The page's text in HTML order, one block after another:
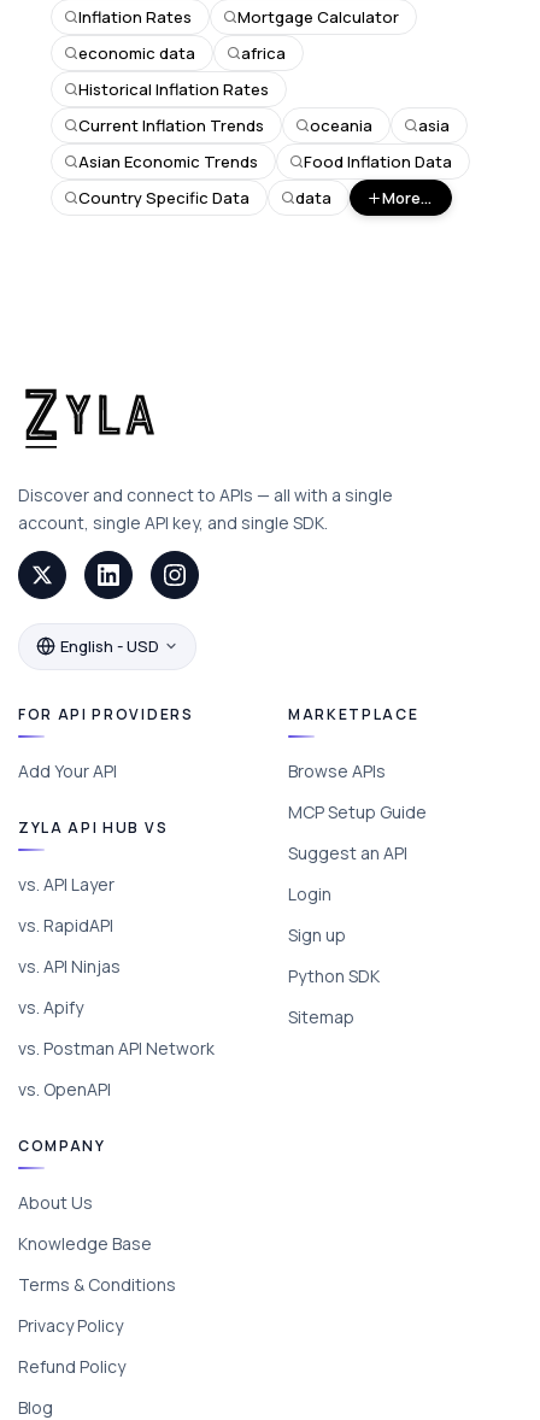
Inflation Rates
Mortgage Calculator
economic data
africa
Historical Inflation Rates
Current Inflation Trends
oceania
asia
Asian Economic Trends
Food Inflation Data
Country Specific Data
data More...
Discover and connect to APIs — all with a single
account, single API key, and single SDK.
English - USD
FOR API PROVIDERS
Add Your API
ZYLA API HUB VS
vs. API Layer
vs. RapidAPI
vs. API Ninjas
vs. Apify
vs. Postman API Network
vs. OpenAPI
MARKETPLACE
Browse APIs
MCP Setup Guide
Suggest an API
Login
Sign up
Python SDK
Sitemap
COMPANY
About Us
Knowledge Base
Terms & Conditions
Privacy Policy
Refund Policy
Blog